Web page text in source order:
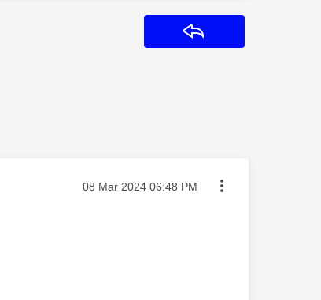
Message posted on
‎08 Mar 2024 06:48 PM